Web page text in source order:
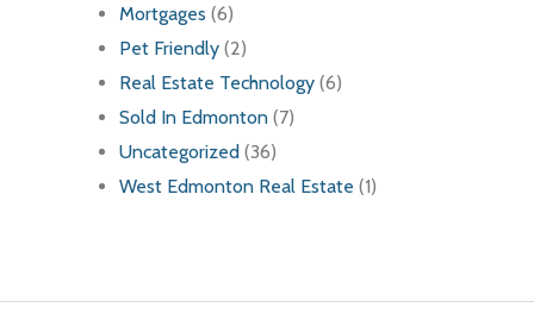
Mortgages (6)
Pet Friendly (2)
Real Estate Technology (6)
Sold In Edmonton (7)
Uncategorized (36)
West Edmonton Real Estate (1)